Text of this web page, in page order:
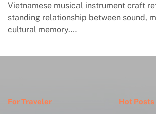
Vietnamese musical instrument craft
standing relationship between sound,
cultural memory.…
For Traveler Hot Posts